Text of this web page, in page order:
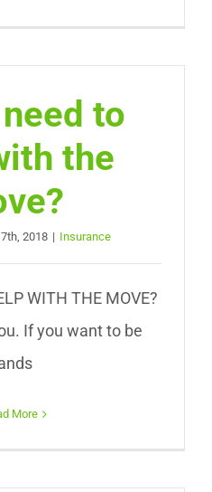
to
the
2018 | Insurance
WITH THE MOVE?
If you want to be
More